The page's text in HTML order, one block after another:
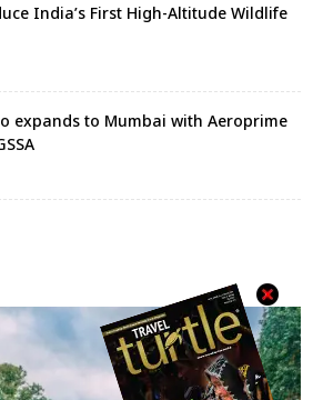
India’s First High-Altitude Wildlife
expands to Mumbai with Aeroprime